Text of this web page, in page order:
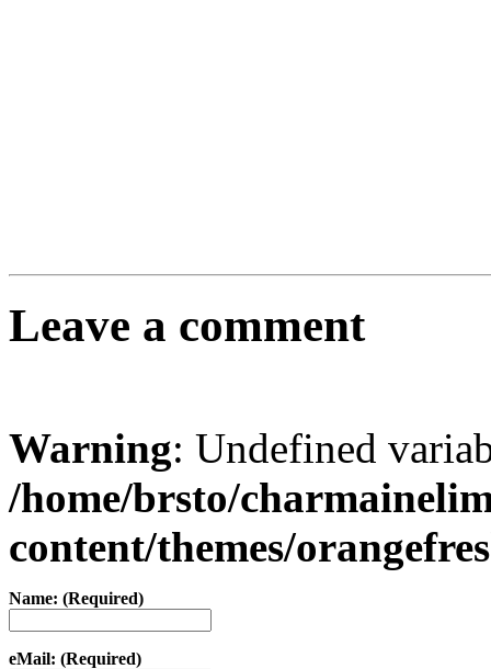
Leave a comment
Warning: Undefined
/home/brsto/
content/themes/
Name: (Required)
eMail: (Required)